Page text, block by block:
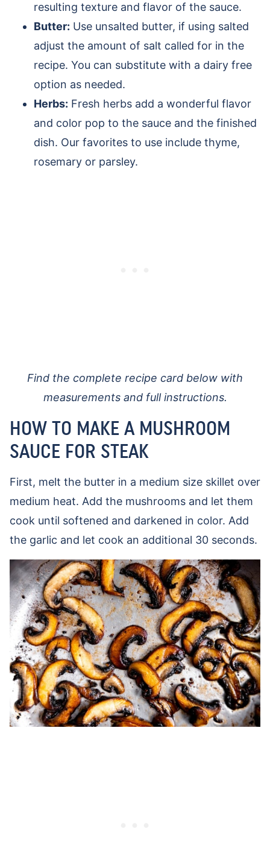
resulting texture and flavor of the sauce.
Butter: Use unsalted butter, if using salted
adjust the amount of salt called for in the
recipe. You can substitute with a dairy free
option as needed.
Herbs: Fresh herbs add a wonderful flavor
and color pop to the sauce and the finished
dish. Our favorites to use include thyme,
rosemary or parsley.
Find the complete recipe card below with
measurements and full instructions.
HOW TO MAKE A MUSHROOM
SAUCE FOR STEAK
First, melt the butter in a medium size skillet over
medium heat. Add the mushrooms and let them
cook until softened and darkened in color. Add
the garlic and let cook an additional 30 seconds.